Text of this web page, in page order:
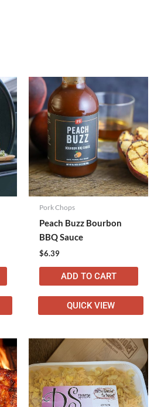
Pork Chops
Peach Buzz Bourbon
BBQ Sauce
$6.39
ADD TO CART
QUICK VIEW